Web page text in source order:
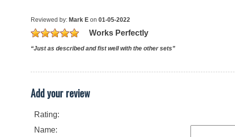
Reviewed by: Mark E on 01-05-2022
Works Perfectly
“Just as described and fist well with the other sets”
Add your review
Rating:
Name: